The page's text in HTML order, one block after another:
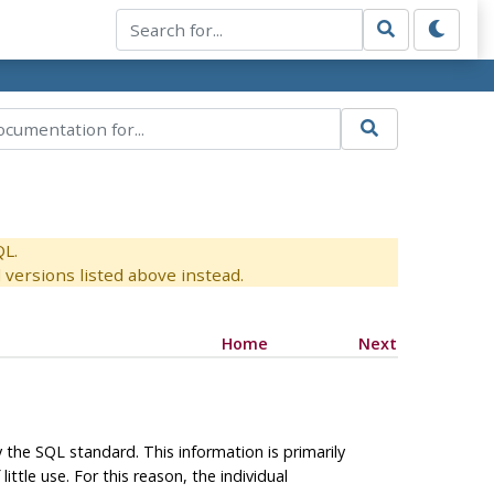
listed above instead.
Home Next
SQL standard. This information is primarily
use. For this reason, the individual